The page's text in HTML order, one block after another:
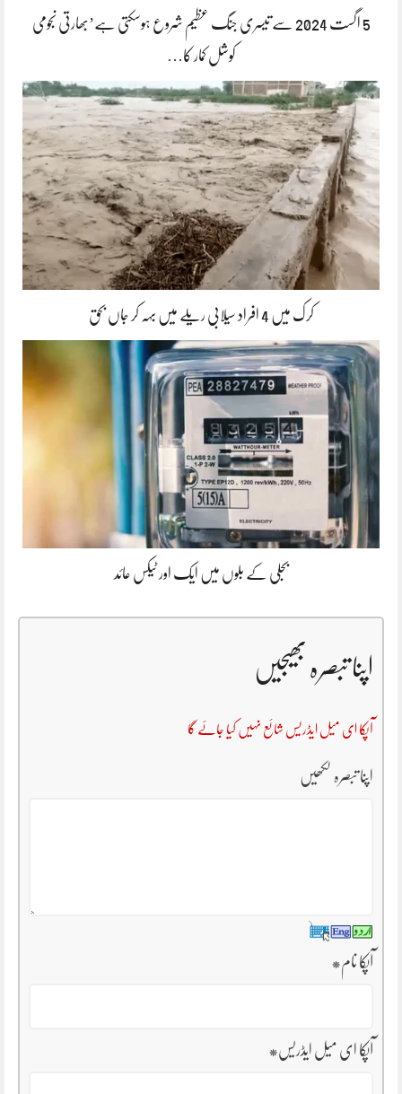
5 اگست 2024 سے تیسری جنگ عظیم شروع ہوسکتی ہے’بھارتی نجومی
کوشل کمار کا…
کرک میں 4 افراد سیلابی ریلے میں بہہ کر جاں بحق
بجلی کے بلوں میں ایک اور ٹیکس عائد
اپنا تبصرہ بھیجیں
آپکا ای میل ایڈریس شائع نہیں کیا جائے گا
اپنا تبصرہ لکھیں
آپکا نام*
آپکا ای میل ایڈریس*